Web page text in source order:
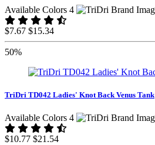
Available Colors 4
$7.67 $15.34
50%
TriDri TD042 Ladies' Knot Back Venus Tank
Available Colors 4
$10.77 $21.54